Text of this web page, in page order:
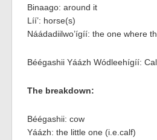
Binaago: around it
Líí’: horse(s)
Náádadiilwo’ígíí: the one where
Béégashii Yáázh Wódleehígíí:
The breakdown:
Béégashii: cow
Yáázh: the little one (i.e.calf)